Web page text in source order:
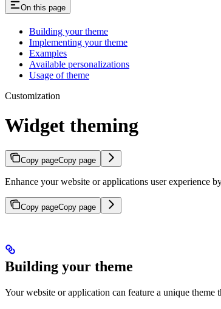
On this page
Building your theme
Implementing your theme
Examples
Available personalizations
Usage of theme
Customization
Widget theming
Copy pageCopy page
Enhance your website or applications user experience
Copy pageCopy page
Building your theme
Your website or application can feature a unique theme